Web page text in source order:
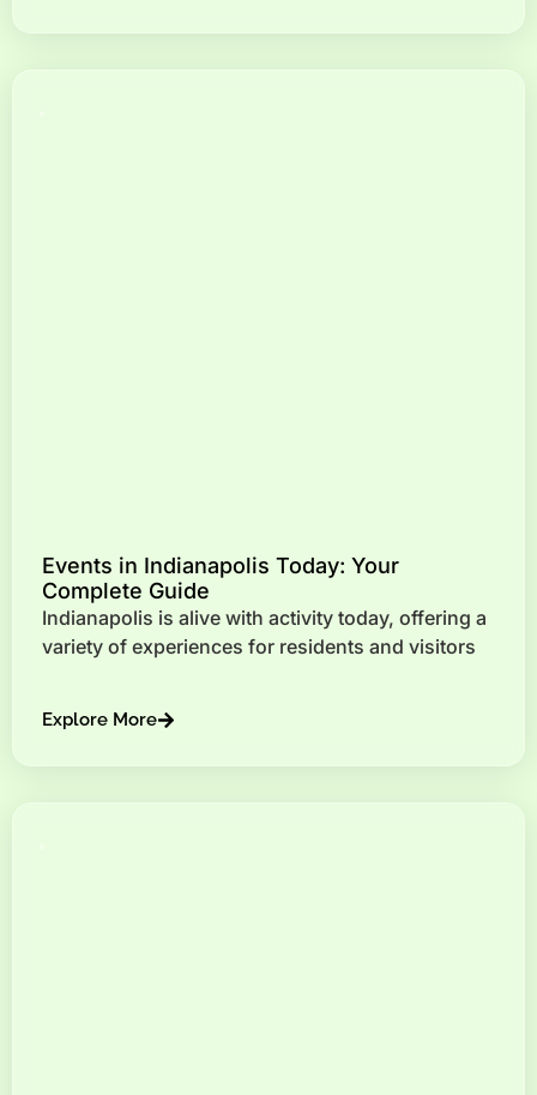
Events in Indianapolis Today: Your
Complete Guide
Indianapolis is alive with activity today, offering a
variety of experiences for residents and visitors
Explore More